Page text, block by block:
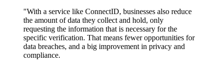
"With a service like ConnectID, businesses also reduce
the amount of data they collect and hold, only
requesting the information that is necessary for the
specific verification. That means fewer opportunities for
data breaches, and a big improvement in privacy and
compliance.